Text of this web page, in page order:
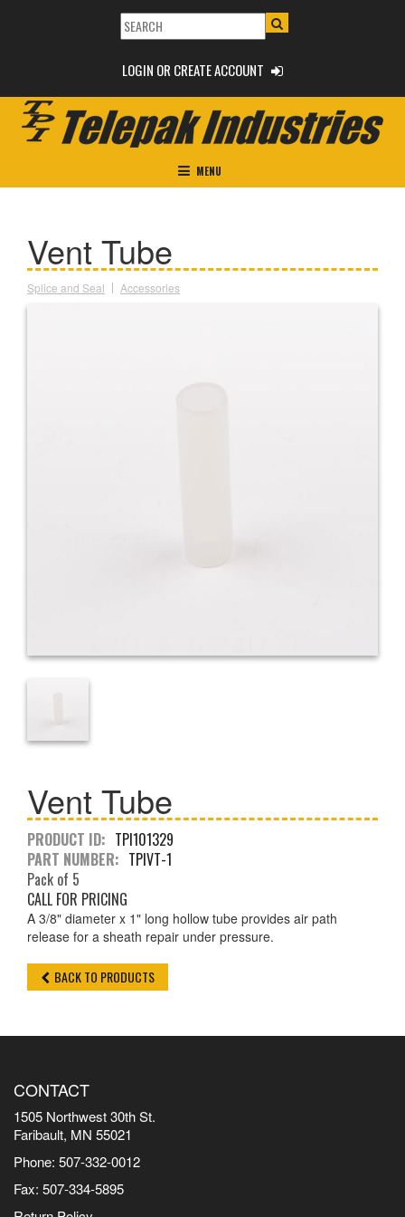
LOGIN OR CREATE ACCOUNT
MENU
Vent Tube
Splice and Seal Accessories
Vent Tube
PRODUCT ID: TPI101329
PART NUMBER: TPIVT-1
Pack of 5
CALL FOR PRICING
A 3/8" diameter x 1" long hollow tube provides air path
release for a sheath repair under pressure.
BACK TO PRODUCTS
CONTACT
1505 Northwest 30th St.
Faribault, MN 55021
Phone: 507-332-0012
Fax: 507-334-5895